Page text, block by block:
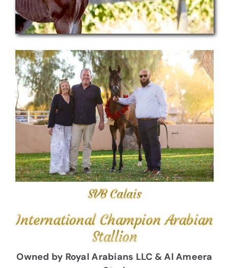
SVB Calais
International Champion Arabian
Stallion
Owned by Royal Arabians LLC & Al Ameera